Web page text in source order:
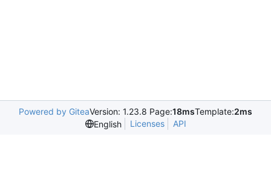
Powered by GiteaVersion: 1.23.8 Page:18msTemplate:2ms
English
Licenses API